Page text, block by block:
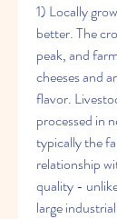
1) Locally
better. The
peak, and
cheeses and
flavor.
processed in
typically the
relationship
quality -
large